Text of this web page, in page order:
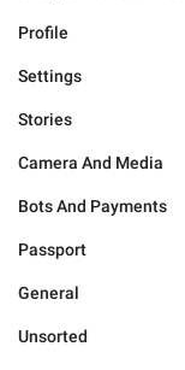
Profile
Settings
Stories
Camera And Media
Bots And Payments
Passport
General
Unsorted